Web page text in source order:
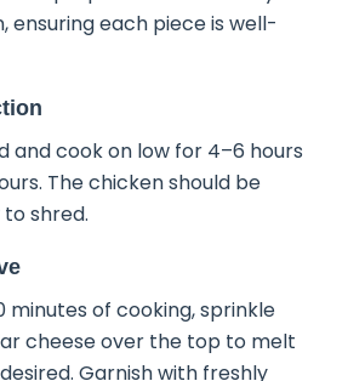
ensuring each piece is well-
and cook on low for 4–6 hours
The chicken should be
shred.
minutes of cooking, sprinkle
cheese over the top to melt
Garnish with freshly